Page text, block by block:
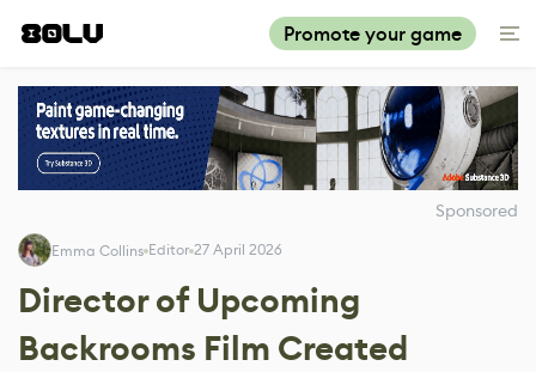
Promote your game
Sponsored
Emma Collins Editor 27 April 2026
Director of Upcoming
Backrooms Film Created